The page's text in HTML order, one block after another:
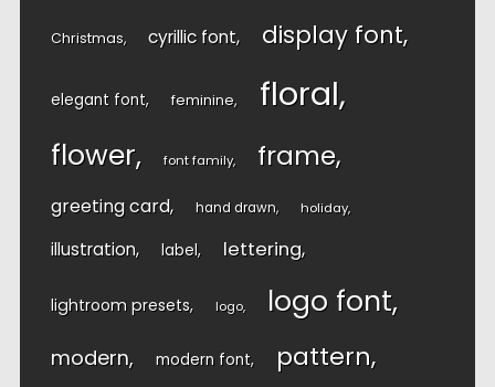
Christmas cyrillic font display font
elegant font feminine floral
flower font family frame
greeting card hand drawn holiday
illustration label lettering
lightroom presets logo logo font
modern modern font pattern